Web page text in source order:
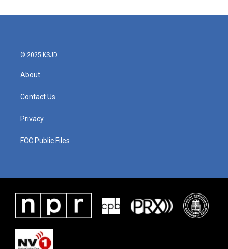
© 2025 KSJD
About
Contact Us
Privacy
FCC Public Files